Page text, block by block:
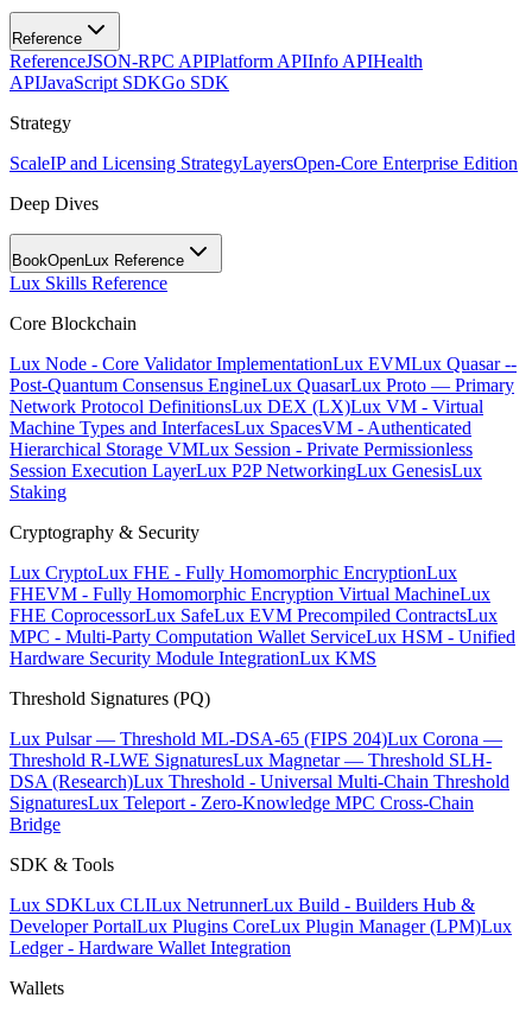
Reference
ReferenceJSON-RPC APIPlatform APIInfo APIHealth
APIJavaScript SDKGo SDK
Strategy
ScaleIP and Licensing StrategyLayersOpen-Core Enterprise Edition
Deep Dives
BookOpenLux Reference
Lux Skills Reference
Core Blockchain
Lux Node - Core Validator ImplementationLux EVMLux Quasar --
Post-Quantum Consensus EngineLux QuasarLux Proto — Primary
Network Protocol DefinitionsLux DEX (LX)Lux VM - Virtual
Machine Types and InterfacesLux SpacesVM - Authenticated
Hierarchical Storage VMLux Session - Private Permissionless
Session Execution LayerLux P2P NetworkingLux GenesisLux
Staking
Cryptography & Security
Lux CryptoLux FHE - Fully Homomorphic EncryptionLux
FHEVM - Fully Homomorphic Encryption Virtual MachineLux
FHE CoprocessorLux SafeLux EVM Precompiled ContractsLux
MPC - Multi-Party Computation Wallet ServiceLux HSM - Unified
Hardware Security Module IntegrationLux KMS
Threshold Signatures (PQ)
Lux Pulsar — Threshold ML-DSA-65 (FIPS 204)Lux Corona —
Threshold R-LWE SignaturesLux Magnetar — Threshold SLH-
DSA (Research)Lux Threshold - Universal Multi-Chain Threshold
SignaturesLux Teleport - Zero-Knowledge MPC Cross-Chain
Bridge
SDK & Tools
Lux SDKLux CLILux NetrunnerLux Build - Builders Hub &
Developer PortalLux Plugins CoreLux Plugin Manager (LPM)Lux
Ledger - Hardware Wallet Integration
Wallets